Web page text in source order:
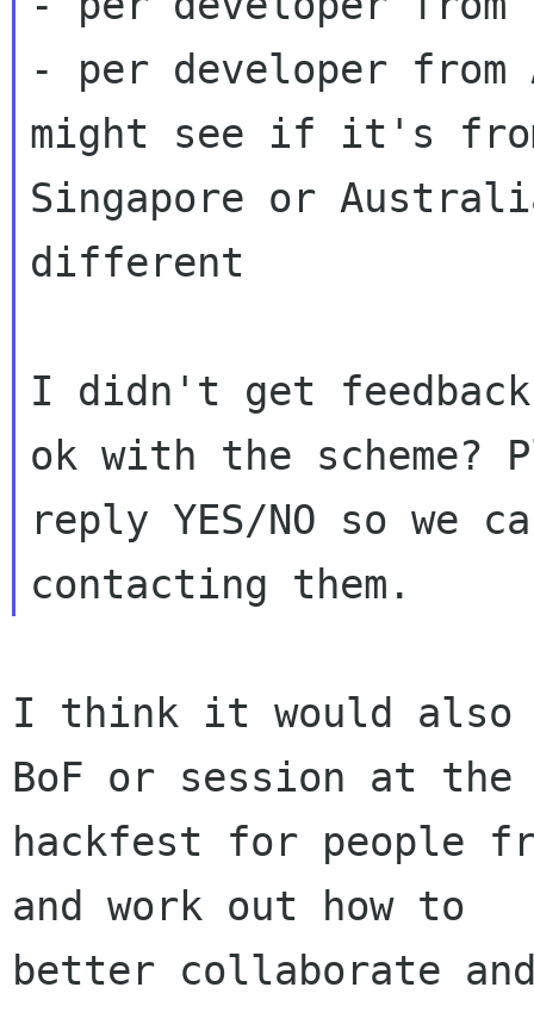
- per developer
might see if it's
Singapore or
different
I didn't get
ok with the scheme?
reply YES/NO so we
I think it would also
BoF or session at the
hackfest for people
and work out how to
better collaborate